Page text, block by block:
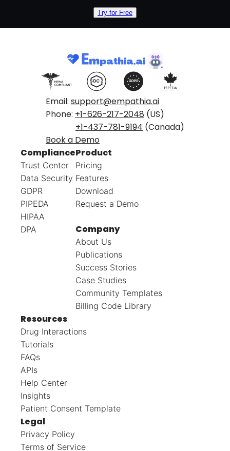
Try for Free
Email: support@empathia.ai
Phone: +1-626-217-2048 (US)
+1-437-781-9194 (Canada)
Book a Demo
Compliance
Trust Center
Data Security
GDPR
PIPEDA
HIPAA
DPA
Product
Pricing
Features
Download
Request a Demo
Company
About Us
Publications
Success Stories
Case Studies
Community Templates
Billing Code Library
Resources
Drug Interactions
Tutorials
FAQs
APIs
Help Center
Insights
Patient Consent Template
Legal
Privacy Policy
Terms of Service